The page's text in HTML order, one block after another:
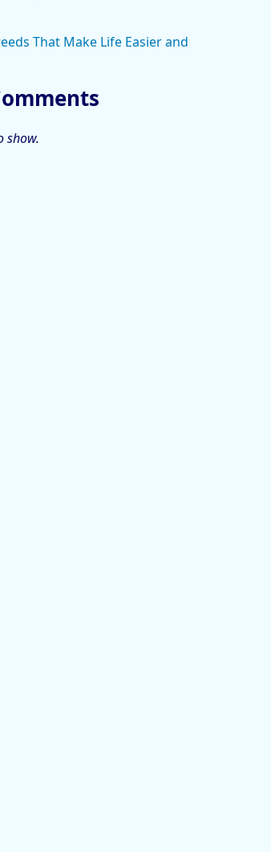
That Make Life Easier and
show.